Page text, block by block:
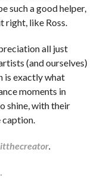
such a good helper,
right, like Ross.
all just
(and ourselves)
is exactly what
moments in
shine, with their
caption.
.